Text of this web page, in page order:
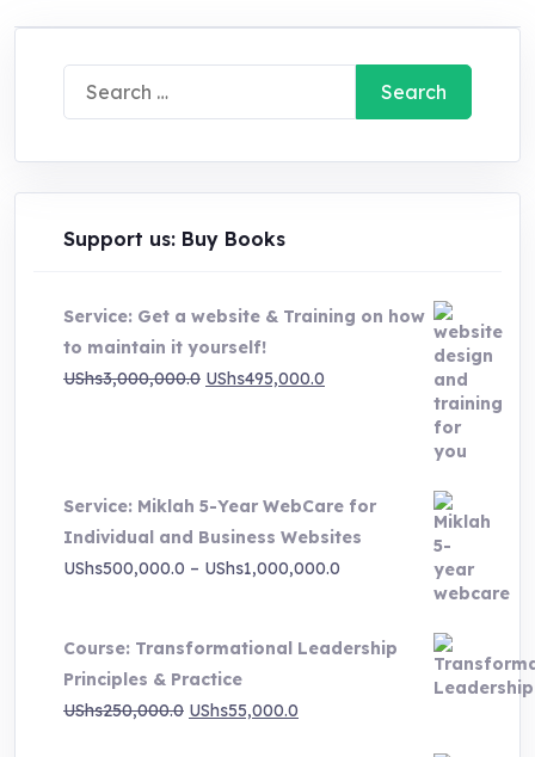
Search
for:
Support us: Buy Books
Service: Get a website & Training on how
to maintain it yourself!
UShs3,000,000.0 Original
UShs495,000.0
Service: Miklah 5-Year WebCare for
Individual and Business Websites
UShs500,000.0 – UShs1,000,000.0
UShs500,000.0
through
UShs1,000,000.0
Course: Transformational Leadership
Principles & Practice
UShs250,000.0 Original
UShs55,000.0